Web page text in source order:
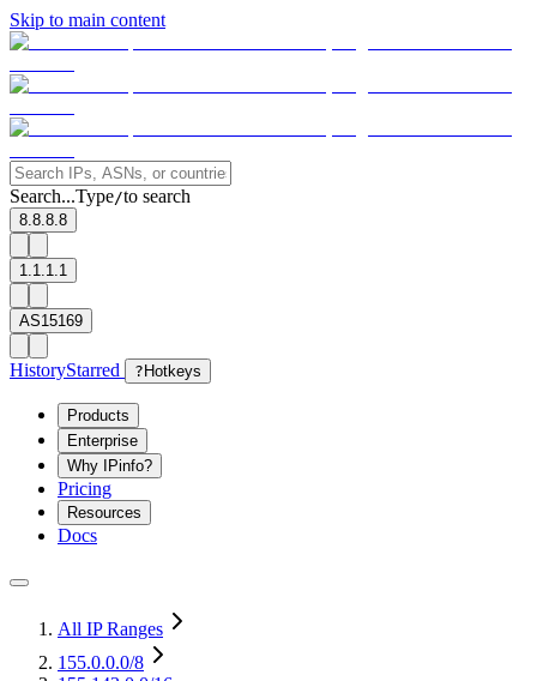
Skip to main content
Search...Type/to search
8.8.8.8
1.1.1.1
AS15169
HistoryStarred ? Hotkeys
Products
Enterprise
Why IPinfo?
Pricing
Resources
Docs
All IP Ranges
155.0.0.0/8